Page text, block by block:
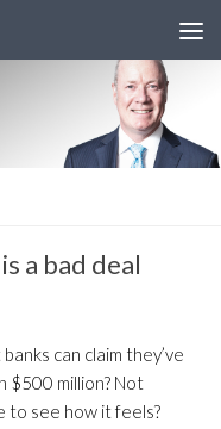
a bad deal
can claim they’ve
$500 million? Not
to see how it feels?